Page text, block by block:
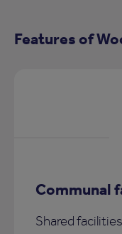
Features of
Communal
Shared